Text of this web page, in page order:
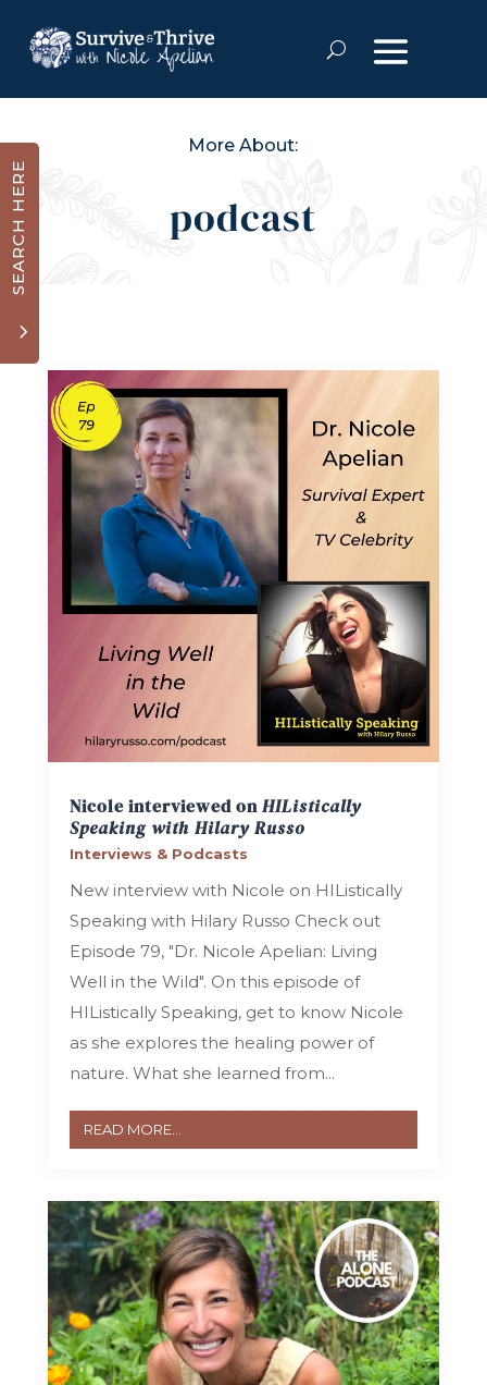
3
SEARCH HERE
More About:
podcast
Nicole interviewed onHIListically
Speaking with Hilary Russo
Interviews & Podcasts
New interview with Nicole on HIListically
Speaking with Hilary Russo Check out
Episode 79, "Dr. Nicole Apelian: Living
Well in the Wild". On this episode of
HIListically Speaking, get to know Nicole
as she explores the healing power of
nature. What she learned from...
READ MORE...